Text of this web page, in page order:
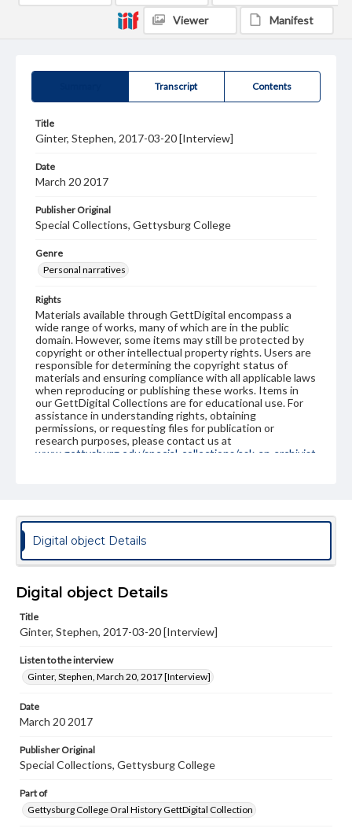
Transcript Contents
Title
Ginter, Stephen, 2017-03-20 [Interview]
Date
March 20 2017
Publisher Original
Special Collections, Gettysburg College
Genre
Personal narratives
Rights
Materials available through GettDigital encompass a
wide range of works, many of which are in the public
domain. However, some items may still be protected by
copyright or other intellectual property rights. Users are
responsible for determining the copyright status of
materials and ensuring compliance with all applicable laws
when reproducing or publishing these works. Items in
our GettDigital Collections are for educational use. For
assistance in understanding rights, obtaining
permissions, or requesting files for publication or
research purposes, please contact us at
www.gettysburg.edu/special-collections/ask-an-archivist
individual interviewer and interviewee.
Listen to the interview
Ginter, Stephen, March 20, 2017 [Interview]
Viewer Manifest
Digital object Details
Digital object Details
Title
Ginter, Stephen, 2017-03-20 [Interview]
Listen to the interview
Ginter, Stephen, March 20, 2017 [Interview]
Date
March 20 2017
Publisher Original
Special Collections, Gettysburg College
Part of
Gettysburg College Oral History GettDigital Collection